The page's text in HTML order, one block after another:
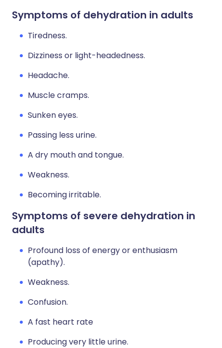
Symptoms of dehydration in adults
Tiredness.
Dizziness or light-headedness.
Headache.
Muscle cramps.
Sunken eyes.
Passing less urine.
A dry mouth and tongue.
Weakness.
Becoming irritable.
Symptoms of severe dehydration in
adults
Profound loss of energy or enthusiasm
(apathy).
Weakness.
Confusion.
A fast heart rate
Producing very little urine.